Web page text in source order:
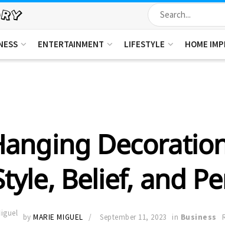
ENTERTAINMENT LIFESTYLE HOME
Belief, and
by MARIE MIGUEL September 11, 2023 in Business